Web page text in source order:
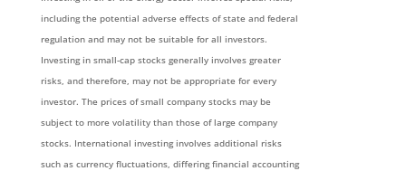
including the potential adverse effects of state and federal
regulation and may not be suitable for all investors.
Investing in small-cap stocks generally involves greater
risks, and therefore, may not be appropriate for every
investor. The prices of small company stocks may be
subject to more volatility than those of large company
stocks. International investing involves additional risks
such as currency fluctuations, differing financial accounting